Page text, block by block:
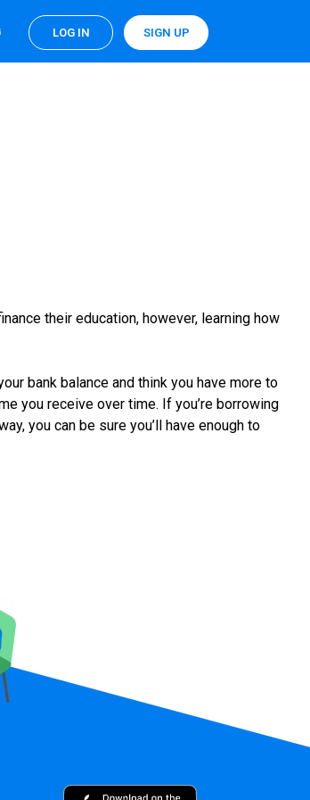
LOG IN SIGN UP
their education, however, learning how
bank balance and think you have more to
you receive over time. If you’re borrowing
you can be sure you’ll have enough to